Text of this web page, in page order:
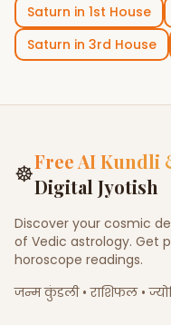
Saturn in 1st House
Saturn in 3rd House
☸Free AI Kundli
Digital Jyotish
Discover your cosmic
of Vedic astrology. Get
horoscope readings.
जन्म कुंडली • राशिफल •